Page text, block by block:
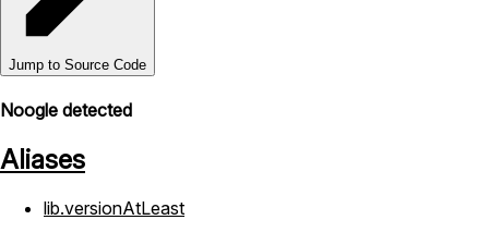
Jump to Source Code
Noogle detected
Aliases
lib.versionAtLeast